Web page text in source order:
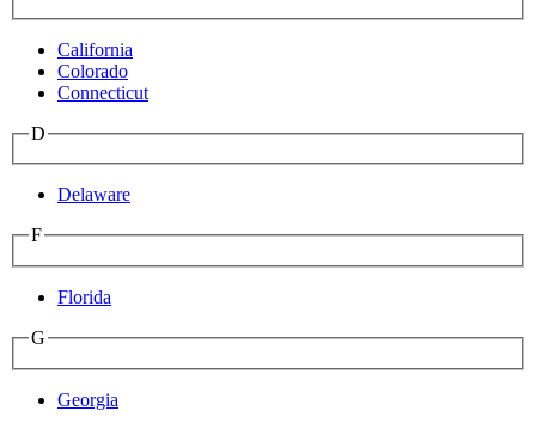
California
Colorado
Connecticut
D
Delaware
F
Florida
G
Georgia